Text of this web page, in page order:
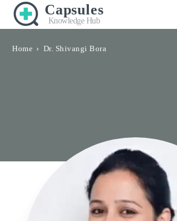
Capsules
Knowledge Hub
Home Dr. Shivangi Bora